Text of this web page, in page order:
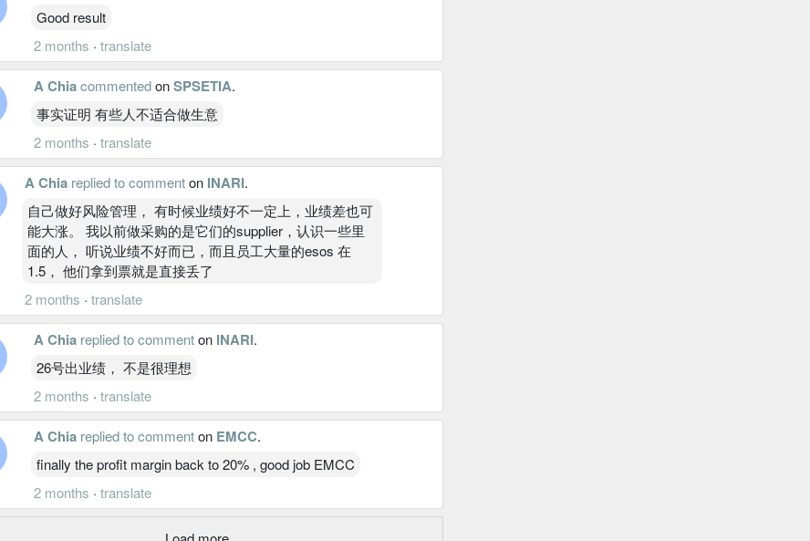
Good result
2 months · translate
A ChiacommentedonSPSETIA.
事实证明 有些人不适合做生意
2 months · translate
A Chia replied to commenton INARI.
自己做好风险管理， 有时候业绩好不一定上，业绩差也可
能大涨。 我以前做采购的是它们的supplier，认识一些里
面的人， 听说业绩不好而已，而且员工大量的esos 在
1.5， 他们拿到票就是直接丢了
2 months · translate
A Chia replied to commenton INARI.
26号出业绩， 不是很理想
2 months · translate
A Chia replied to commenton EMCC.
finally the profit margin back to 20% , good job EMCC
2 months · translate